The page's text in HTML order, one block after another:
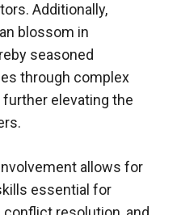
Additionally,
blossom in
seasoned
through complex
elevating the
allows for
essential for